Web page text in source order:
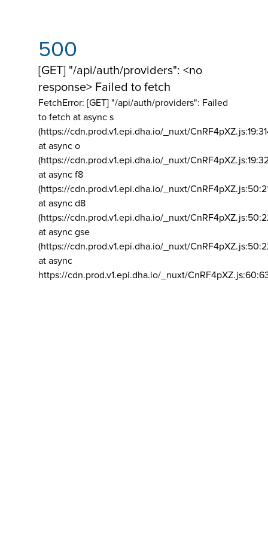
500
[GET] "/api/auth/providers": <no
response> Failed to fetch
FetchError: [GET] "/api/auth/providers": Failed
to fetch at async s
(https://cdn.prod.v1.epi.dha.io/_nuxt/
at async o
(https://cdn.prod.v1.epi.dha.io/_nuxt/
at async f8
(https://cdn.prod.v1.epi.dha.io/_nuxt/
at async d8
(https://cdn.prod.v1.epi.dha.io/_nuxt/
at async gse
(https://cdn.prod.v1.epi.dha.io/_nuxt/
at async
https://cdn.prod.v1.epi.dha.io/_nuxt/